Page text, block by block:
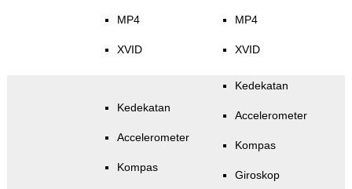
MP4
XVID
MP4
XVID
Kedekatan
Accelerometer
Kompas
Kedekatan
Accelerometer
Kompas
Giroskop